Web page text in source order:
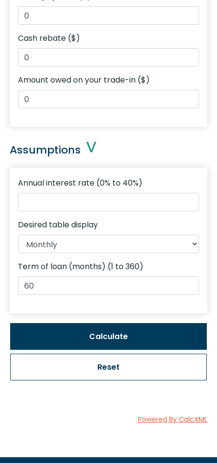
Cash rebate ($)
Amount owed on your trade-in ($)
Assumptions
Annual interest rate (0% to 40%)
Desired table display
Term of loan (months) (1 to 360)
Reset
Powered By CalcXML